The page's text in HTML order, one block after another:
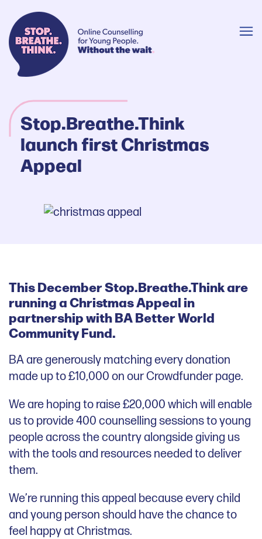
Stop.Breathe.Think
launch first Christmas
Appeal
This December Stop.Breathe.Think are
running a Christmas Appeal in
partnership with BA Better World
Community Fund.
BA are generously matching every donation
made up to £10,000 on our Crowdfunder page.
We are hoping to raise £20,000 which will enable
us to provide 400 counselling sessions to young
people across the country alongside giving us
with the tools and resources needed to deliver
them.
We’re running this appeal because every child
and young person should have the chance to
feel happy at Christmas.